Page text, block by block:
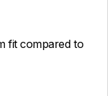
fit compared to